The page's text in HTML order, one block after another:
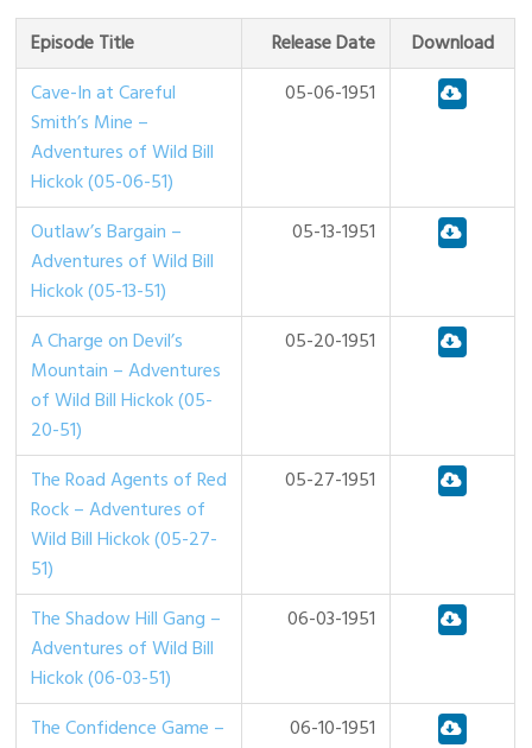
Episode Title Release Date
Download
Cave-In at Careful
Smith’s Mine –
Adventures of Wild Bill
Hickok (05-06-51)
05-06-1951
Outlaw’s Bargain –
Adventures of Wild Bill
Hickok (05-13-51)
05-13-1951
A Charge on Devil’s
Mountain – Adventures
of Wild Bill Hickok (05-
20-51)
05-20-1951
The Road Agents of Red
Rock – Adventures of
Wild Bill Hickok (05-27-
51)
05-27-1951
The Shadow Hill Gang –
Adventures of Wild Bill
Hickok (06-03-51)
06-03-1951
The Confidence Game –
06-10-1951